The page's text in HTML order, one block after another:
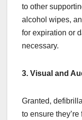
to other
alcohol wipes,
for expiration or
necessary.
3. Visual and
Granted,
to ensure